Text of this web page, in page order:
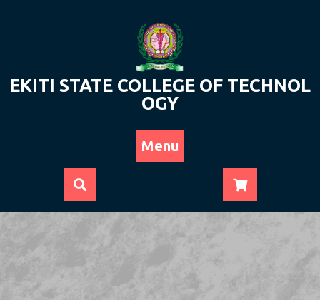
EKITI STATE COLLEGE OF TECHNOL
OGY
Menu